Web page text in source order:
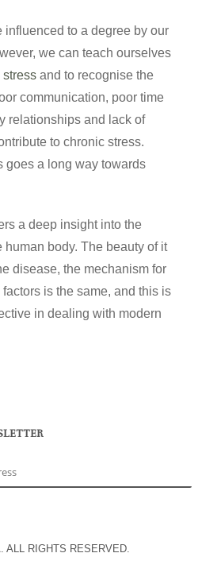
influenced to a degree by our
we can teach ourselves
stressand to recognise the
communication, poor time
relationships and lack of
to chronic stress.
goes a long way towards
a deep insight into the
human body. The beauty of it
disease, the mechanism for
is the same, and this is
in dealing with modern
ALL RIGHTS RESERVED.